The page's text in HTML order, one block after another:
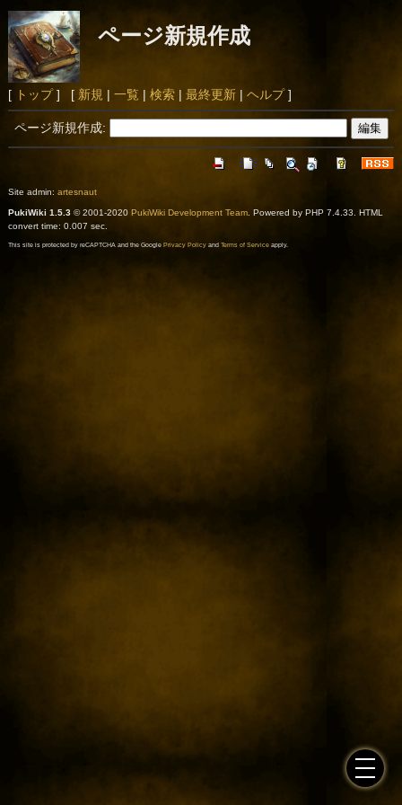
ページ新規作成
[ トップ] [ 新規 | 一覧 | 検索| 最終更新| ヘルプ]
ページ新規作成:
Site admin: artesnaut
PukiWiki 1.5.3© 2001-2020 PukiWiki Development Team. Powered by PHP 7.4.33. HTML
convert time: 0.007 sec.
This site is protected by reCAPTCHA and the Google Privacy Policyand Terms of Serviceapply.